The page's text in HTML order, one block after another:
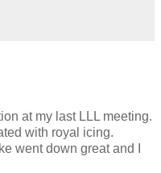
at my last LLL meeting.
with royal icing.
went down great and I